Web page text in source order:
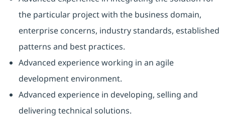
the particular project with the business domain,
enterprise concerns, industry standards, established
patterns and best practices.
Advanced experience working in an agile
development environment.
Advanced experience in developing, selling and
delivering technical solutions.